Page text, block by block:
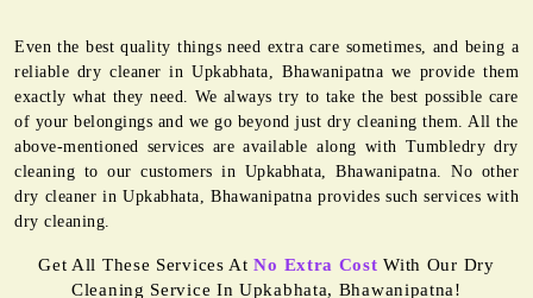
Even the best quality things need extra care sometimes, and being a
reliable dry cleaner in Upkabhata, Bhawanipatna we provide them
exactly what they need. We always try to take the best possible care
of your belongings and we go beyond just dry cleaning them. All the
above-mentioned services are available along with Tumbledry dry
cleaning to our customers in Upkabhata, Bhawanipatna. No other
dry cleaner in Upkabhata, Bhawanipatna provides such services with
dry cleaning.
Get All These Services AtNo Extra Cost With Our Dry
Cleaning Service In Upkabhata, Bhawanipatna!